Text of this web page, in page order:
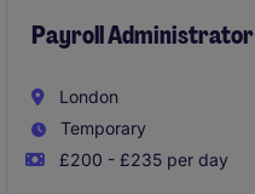
Payroll Administrator
London
Temporary
£200 - £235 per day